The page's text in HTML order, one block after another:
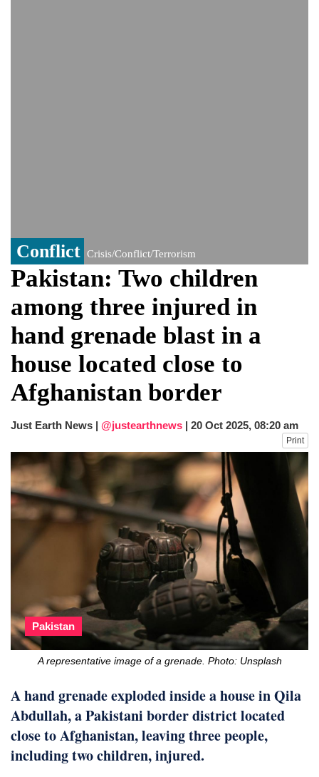
Conflict Crisis/Conflict/Terrorism
Pakistan: Two children
among three injured in
hand grenade blast in a
house located close to
Afghanistan border
Just Earth News | @justearthnews | 20 Oct 2025, 08:20 am
Print
Pakistan
A representative image of a grenade. Photo: Unsplash
A hand grenade exploded inside a house in Qila
Abdullah, a Pakistani border district located
close to Afghanistan, leaving three people,
including two children, injured.